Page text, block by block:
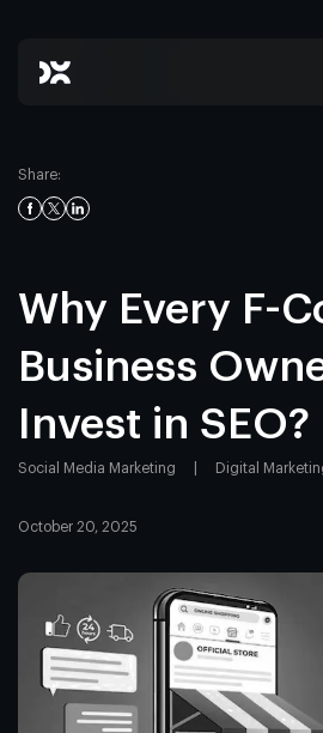
Share:
Why Every F-
Business
Invest in SEO?
Social Media Marketing Digital
October 20, 2025